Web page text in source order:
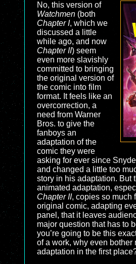
No, this version of
Watchmen (both
Chapter I, which we
discussed a little
while ago, and now
Chapter II) seem
even more slavishly
committed to bringing
the original version of
the comic into film
format. It feels like an
overcorrection, a
need from Warner
Bros. to give the
fanboys an
adaptation of the
comic they were
asking for ever since
and changed a little too
story in his adaptation. But
animated adaptation,
Chapter II, copies so much
original comic, adapting
panel, that it leaves
major question that has to
you’re going to be this
of a work, why even bother
adaptation in the first